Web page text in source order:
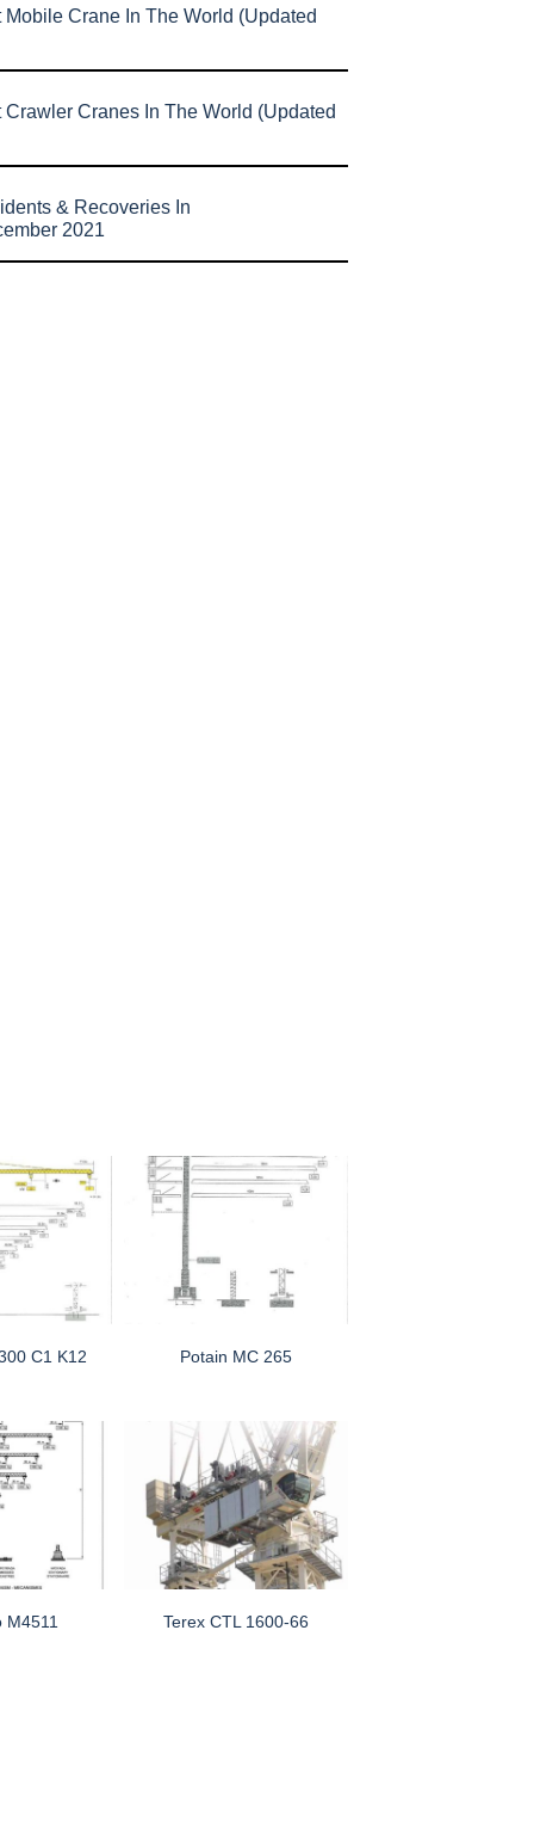
Mobile Crane In The World (Updated
Crawler Cranes In The World (Updated
& Recoveries In
2021
C1 K12 Potain MC 265
M4511 Terex CTL 1600-66